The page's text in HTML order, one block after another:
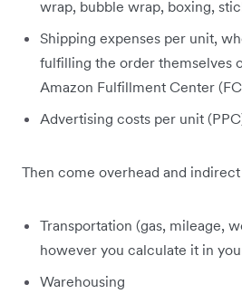
wrap, bubble wrap, boxing,
Shipping expenses per unit,
fulfilling the order themselves
Amazon Fulfillment Center
Advertising costs per unit
Then come overhead and indirect
Transportation (gas, mileage,
however you calculate it in
Warehousing